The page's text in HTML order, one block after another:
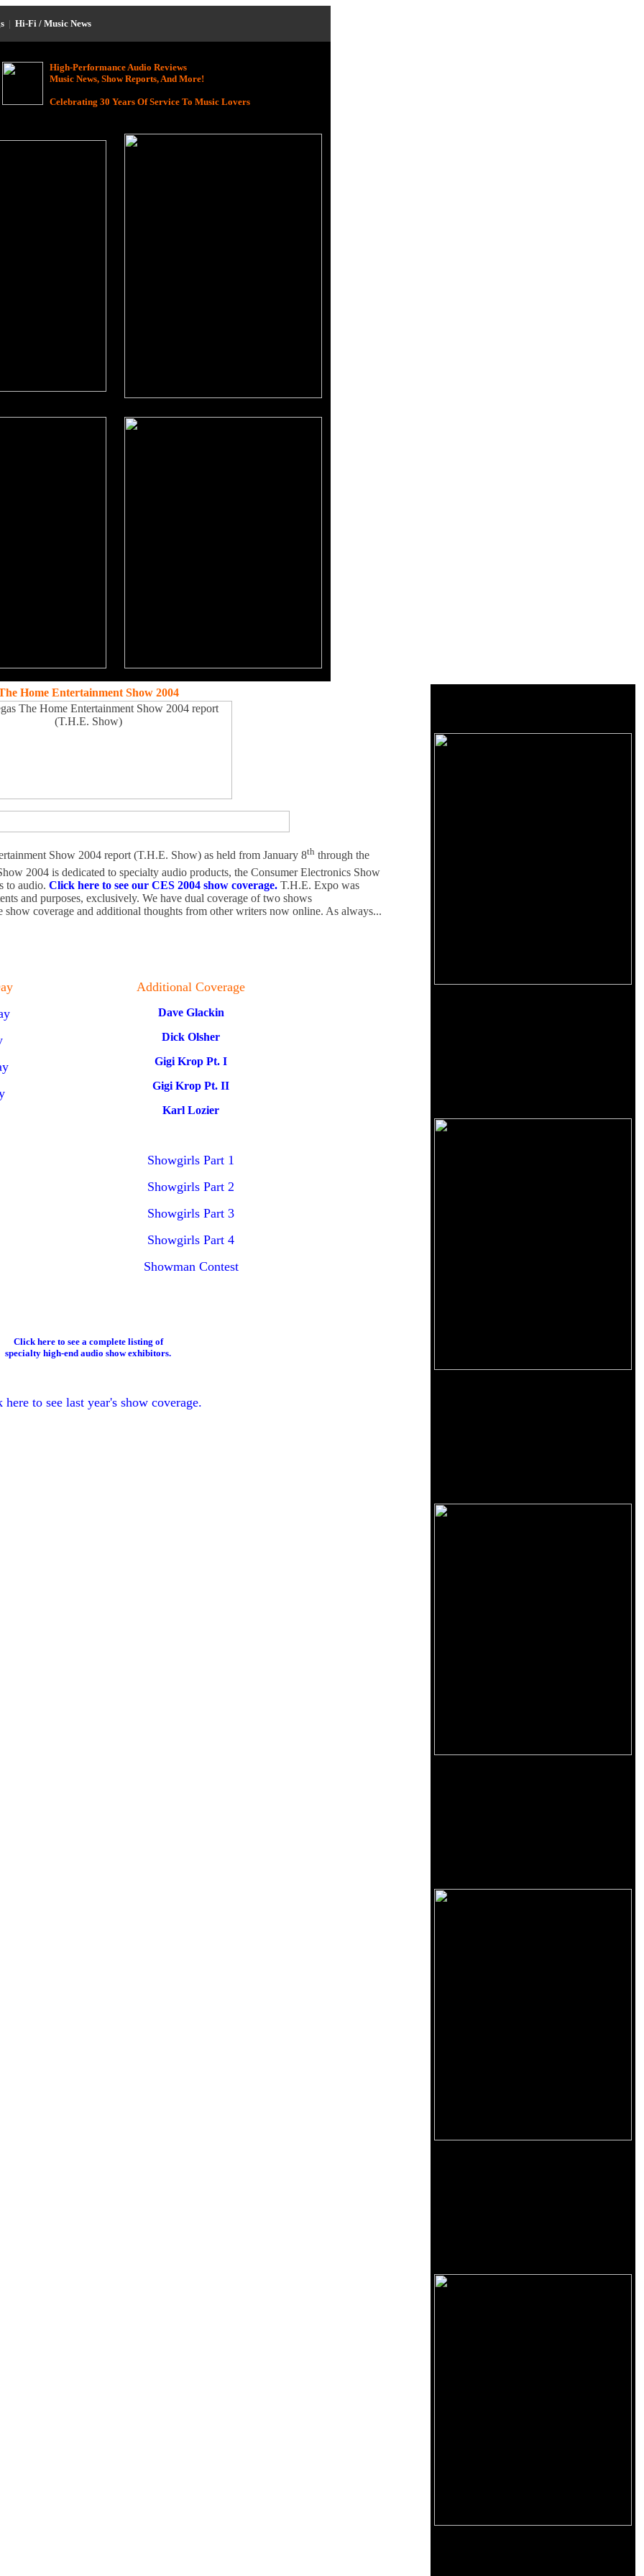
| Hi-Fi / Music News
High-Performance Audio Reviews
Music News, Show Reports, And More!
Celebrating 30 Years Of Service To Music Lovers
Home Entertainment Show 2004
Show 2004 report (T.H.E. Show) as held from January 8th through the
2004 is dedicated to specialty audio products, the Consumer Electronics Show
to audio. Click here to see our CES 2004 show coverage. T.H.E. Expo was
and purposes, exclusively. We have dual coverage of two shows
coverage and additional thoughts from other writers now online. As always...
Additional Coverage
Dave Glackin
Dick Olsher
Gigi Krop Pt. I
Gigi Krop Pt. II
Karl Lozier
Showgirls Part 1
Showgirls Part 2
Showgirls Part 3
Showgirls Part 4
Showman Contest
Click here to see a complete listing of
specialty high-end audio show exhibitors.
here to see last year's show coverage.